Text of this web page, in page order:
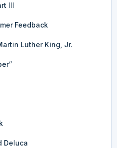
III
Feedback
Luther King, Jr.
Deluca